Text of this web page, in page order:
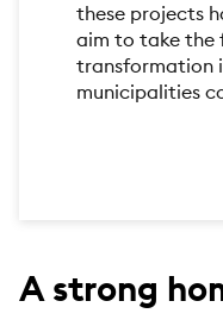
these projects
aim to take the
transformation
municipalities
A strong